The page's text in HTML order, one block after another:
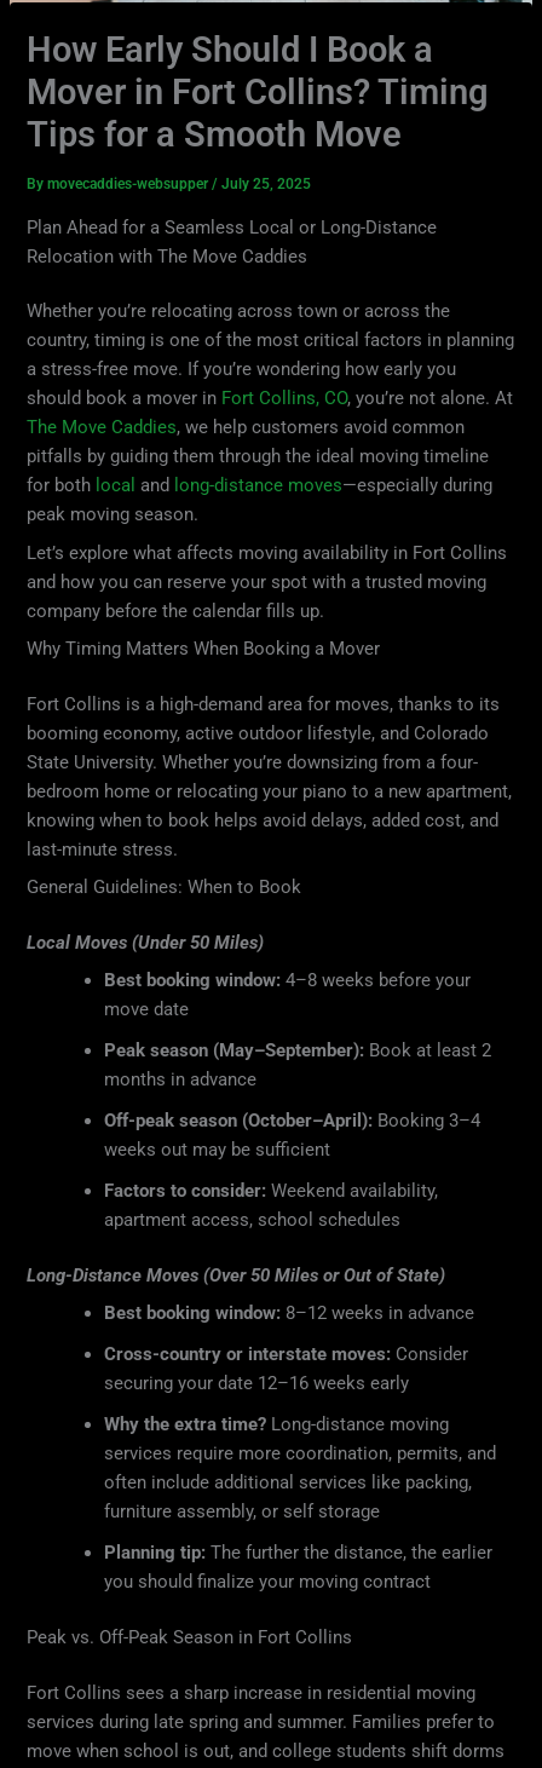
How Early Should I Book a
Mover in Fort Collins? Timing
Tips for a Smooth Move
Bymovecaddies-websupper/July 25, 2025
Plan Ahead for a Seamless Local or Long-Distance
Relocation with The Move Caddies
Whether you’re relocating across town or across the
country, timing is one of the most critical factors in planning
a stress-free move. If you’re wondering how early you
should book a mover in Fort Collins, CO, you’re not alone. At
The Move Caddies, we help customers avoid common
pitfalls by guiding them through the ideal moving timeline
for both local and long-distance moves—especially during
peak moving season.
Let’s explore what affects moving availability in Fort Collins
and how you can reserve your spot with a trusted moving
company before the calendar fills up.
Why Timing Matters When Booking a Mover
Fort Collins is a high-demand area for moves, thanks to its
booming economy, active outdoor lifestyle, and Colorado
State University. Whether you’re downsizing from a four-
bedroom home or relocating your piano to a new apartment,
knowing when to book helps avoid delays, added cost, and
last-minute stress.
General Guidelines: When to Book
Local Moves (Under 50 Miles)
Best booking window:4–8 weeks before your
move date
Peak season (May–September): Book at least 2
months in advance
Off-peak season (October–April): Booking 3–4
weeks out may be sufficient
Factors to consider:Weekend availability,
apartment access, school schedules
Long-Distance Moves (Over 50 Miles or Out of State)
Best booking window: 8–12 weeks in advance
Cross-country or interstate moves: Consider
securing your date 12–16 weeks early
Why the extra time? Long-distance moving
services require more coordination, permits, and
often include additional services like packing,
furniture assembly, or self storage
Planning tip:The further the distance, the earlier
you should finalize your moving contract
Peak vs. Off-Peak Season in Fort Collins
Fort Collins sees a sharp increase in residential moving
services during late spring and summer. Families prefer to
move when school is out, and college students shift dorms